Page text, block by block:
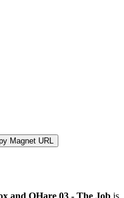
Magnet URL
and OHare 03 - The Job is